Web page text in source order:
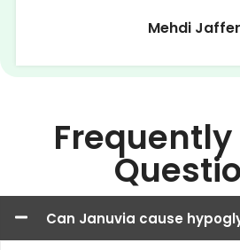
Mehdi
Can Januvia cause